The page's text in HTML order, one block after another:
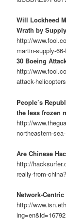
Will Lockheed
Wrath by
http://
martin-supply-
30 Boeing
http://
attack-
People’s
the less frozen
http://
northeastern-
Are Chinese
http://
really-from-china?
Network-
http://